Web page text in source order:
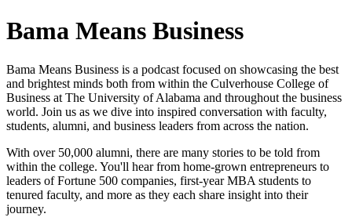
Bama Means Business
Bama Means Business is a podcast focused on showcasing the best
and brightest minds both from within the Culverhouse College of
Business at The University of Alabama and throughout the business
world. Join us as we dive into inspired conversation with faculty,
students, alumni, and business leaders from across the nation.
With over 50,000 alumni, there are many stories to be told from
within the college. You'll hear from home-grown entrepreneurs to
leaders of Fortune 500 companies, first-year MBA students to
tenured faculty, and more as they each share insight into their
journey.